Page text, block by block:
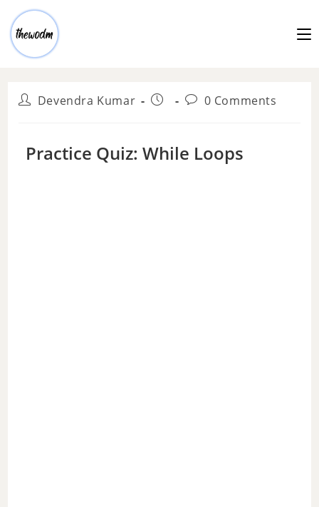
Devendra Kumar 0 Comments
Practice Quiz: While Loops